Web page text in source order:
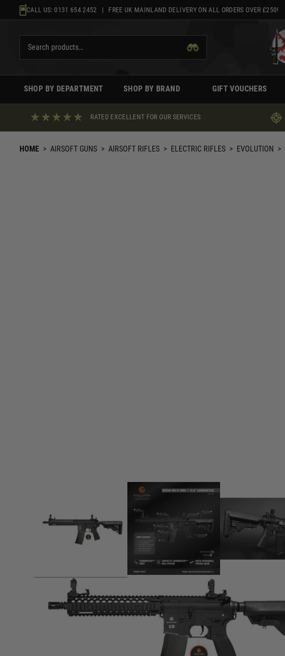
to
CALL US: 0131 654 2452 | FREE UK MAINLAND DELIVERY ON ALL ORDERS OVER £250!
SHOP BY DEPARTMENT SHOP BY BRAND GIFT VOUCHERS
RATED EXCELLENT FOR OUR SERVICES
HOME > AIRSOFT GUNS > AIRSOFT RIFLES > ELECTRIC RIFLES > EVOLUTION >
Product description